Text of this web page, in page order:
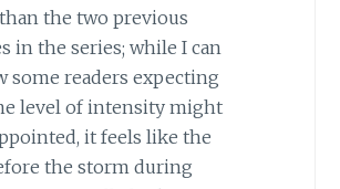
the two previous
in the series; while I can
some readers expecting
level of intensity might
it feels like the
the storm during